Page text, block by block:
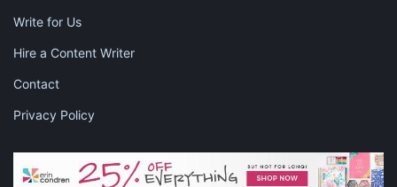
Write for Us
Hire a Content Writer
Contact
Privacy Policy